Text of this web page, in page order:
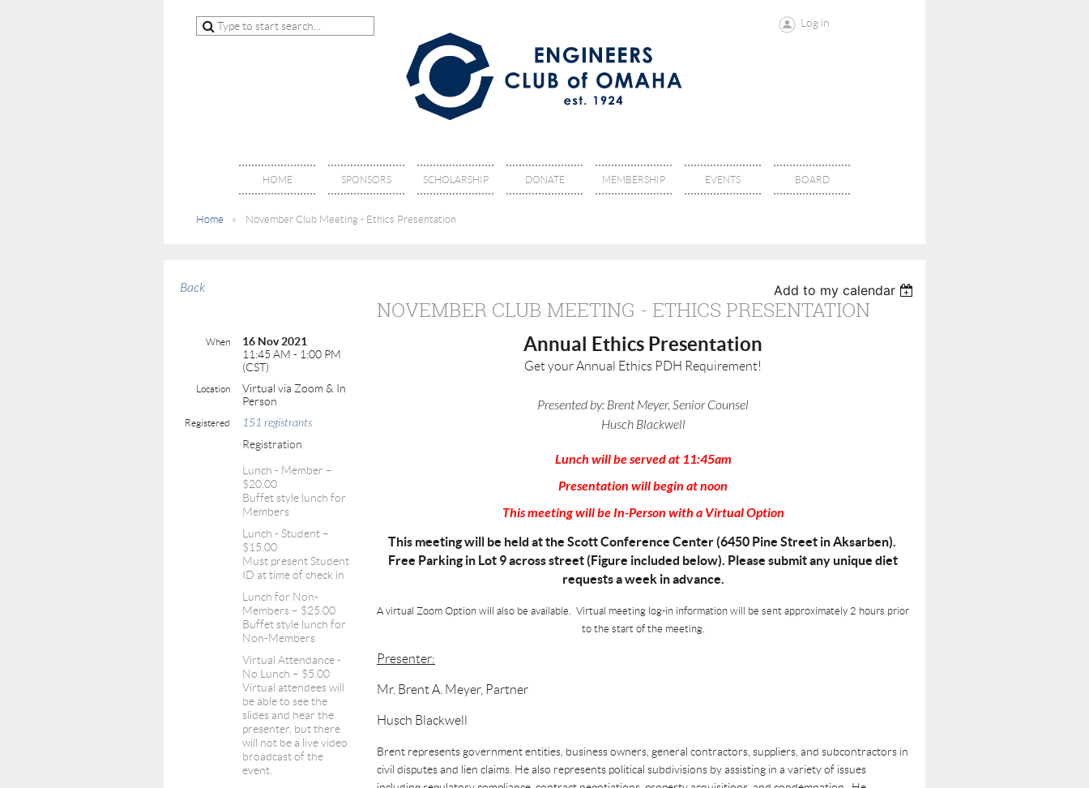
Log in
HOME SPONSORS SCHOLARSHIP DONATE MEMBERSHIP EVENTS BOARD
Home November Club Meeting - Ethics Presentation
Back Add to my calendar
NOVEMBER CLUB MEETING - ETHICS PRESENTATION
When
16 Nov 2021
11:45 AM - 1:00 PM
(CST)
Location
Virtual via Zoom & In
Person
Registered 151 registrants
Registration
Lunch - Member –
$20.00
Buffet style lunch for
Members
Lunch - Student –
$15.00
Must present Student
ID at time of check in
Lunch for Non-
Members – $25.00
Buffet style lunch for
Non-Members
Virtual Attendance -
No Lunch – $5.00
Virtual attendees will
be able to see the
slides and hear the
presenter, but there
will not be a live video
broadcast of the
event.
Annual Ethics Presentation
Get your Annual Ethics PDH Requirement!
Presented by: Brent Meyer, Senior Counsel
Husch Blackwell
Lunch will be served at 11:45am
Presentation will begin at noon
This meeting will be In-Person with a Virtual Option
This meeting will be held at the Scott Conference Center (6450 Pine Street in Aksarben).
Free Parking in Lot 9 across street (Figure included below). Please submit any unique diet
requests a week in advance.
A virtual Zoom Option will also be available. Virtual meeting log-in information will be sent approximately 2 hours prior
to the start of the meeting.
Presenter:
Mr. Brent A. Meyer, Partner
Husch Blackwell
Brent represents government entities, business owners, general contractors, suppliers, and subcontractors in
civil disputes and lien claims. He also represents political subdivisions by assisting in a variety of issues